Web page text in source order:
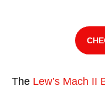
The Lew’s Mach II